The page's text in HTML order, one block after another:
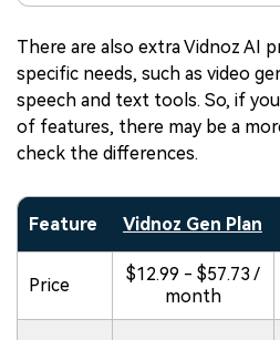
There are also extra Vidnoz AI
specific needs, such as video
speech and text tools. So, if
of features, there may be a
check the differences.
Feature Vidnoz Gen Plan
Price
$12.99 - $57.73 /
month